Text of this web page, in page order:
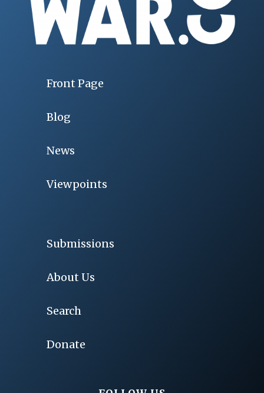
Front Page
Blog
News
Viewpoints
Submissions
About Us
Search
Donate